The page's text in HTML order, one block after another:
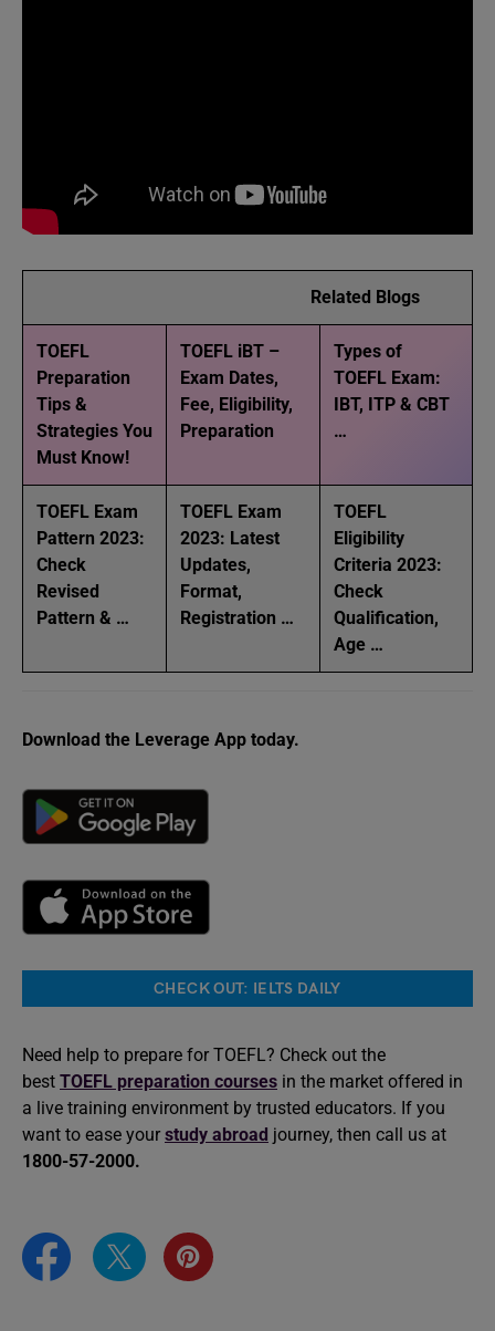
Related Blogs
TOEFL
Preparation
Tips &
Strategies You
Must Know!
TOEFL iBT –
Exam Dates,
Fee, Eligibility,
Preparation
Types of
TOEFL Exam:
IBT, ITP & CBT
…
TOEFL Exam
Pattern 2023:
Check
Revised
Pattern & …
TOEFL Exam
2023: Latest
Updates,
Format,
Registration …
TOEFL
Eligibility
Criteria 2023:
Check
Qualification,
Age …
Download the Leverage App today.
CHECK OUT: IELTS DAILY
Need help to prepare for TOEFL? Check out the
best TOEFL preparation courses in the market offered in
a live training environment by trusted educators. If you
want to ease your study abroad journey, then call us at
1800-57-2000.